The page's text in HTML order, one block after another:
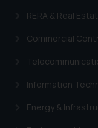
RERA & Real
Commercial
Information
Energy & shall